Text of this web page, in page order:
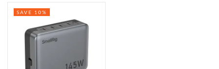
In stock
SAVE 10%
CREATE AN ACCOUNT